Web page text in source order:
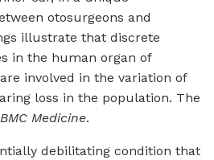
otosurgeons and
illustrate that discrete
in the human organ of
involved in the variation of
loss in the population. The
BMC Medicine.
debilitating condition that